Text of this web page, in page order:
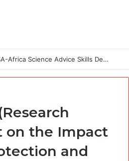
Call Of Mentess: INGSA-Africa Science Advice Skills Development Program (SASDP-5) 2026 – 5th Cohort
on the Impact
and